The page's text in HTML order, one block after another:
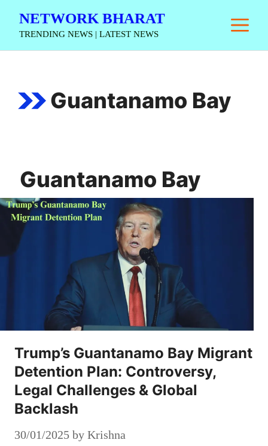
NETWORK BHARAT
TRENDING NEWS | LATEST NEWS
Guantanamo Bay
Guantanamo Bay
Trump’s Guantanamo Bay Migrant
Detention Plan: Controversy,
Legal Challenges & Global
Backlash
30/01/2025 by Krishna